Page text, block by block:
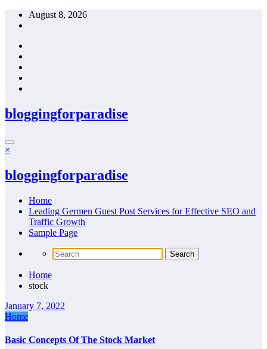
Skip
August 8, 2026
bloggingforparadise
×
bloggingforparadise
Home
Leading Germen Guest Post Services for Effective SEO and
Traffic Growth
Sample Page
Home
stock
January 7, 2022
Home
Basic Concepts Of The Stock Market